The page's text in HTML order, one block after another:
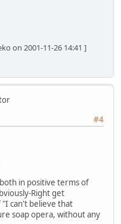
on 2001-11-26 14:41 ]
#4
in positive terms of
Right get
can't believe that
soap opera, without any